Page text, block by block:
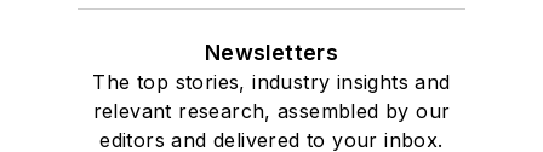
Newsletters
The top stories, industry insights and
relevant research, assembled by our
editors and delivered to your inbox.